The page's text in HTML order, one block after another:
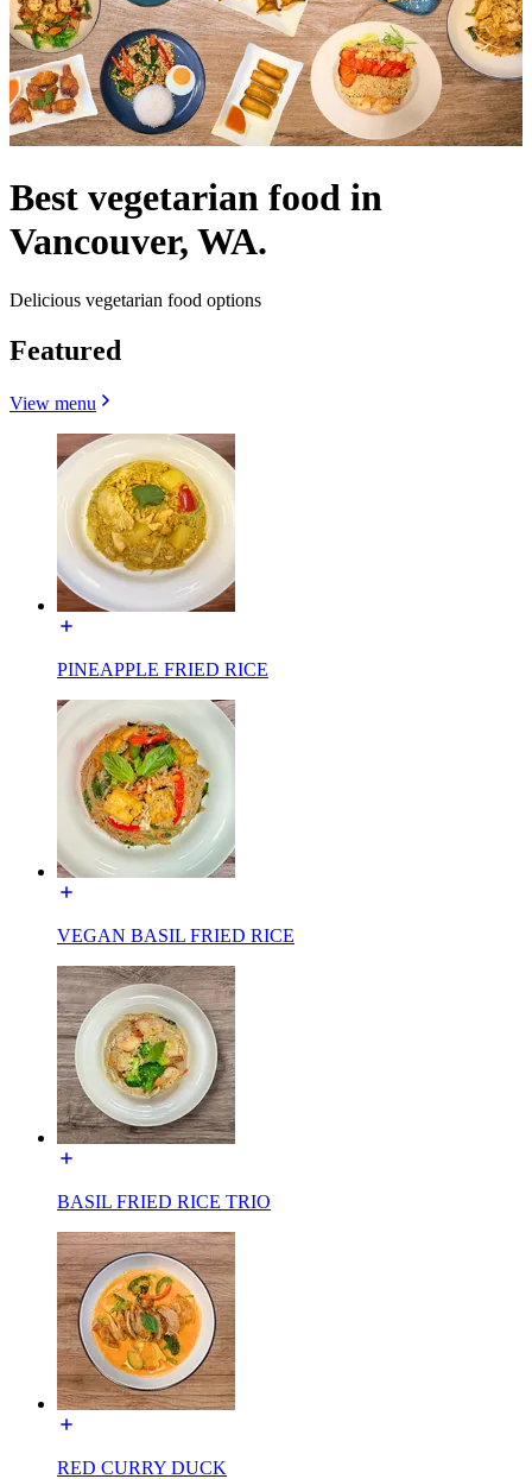
Best vegetarian food in
Vancouver, WA.
Delicious vegetarian food options
Featured
View menu
PINEAPPLE FRIED RICE
VEGAN BASIL FRIED RICE
BASIL FRIED RICE TRIO
RED CURRY DUCK